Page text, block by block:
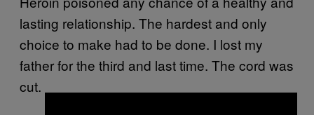
lasting relationship. The hardest and only
choice to make had to be done. I lost my
father for the third and last time. The cord was
cut.